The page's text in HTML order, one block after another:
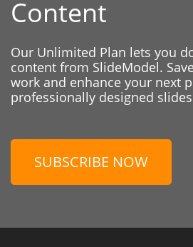
Content
Our Unlimited Plan lets you
content from SlideModel.
work and enhance your next
professionally designed
SUBSCRIBE NOW